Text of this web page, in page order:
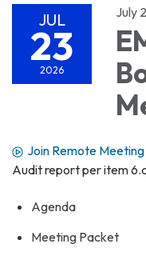
JUL
23
2026
July
Join Remote Meeting
Audit report per item
Agenda
Meeting Packet